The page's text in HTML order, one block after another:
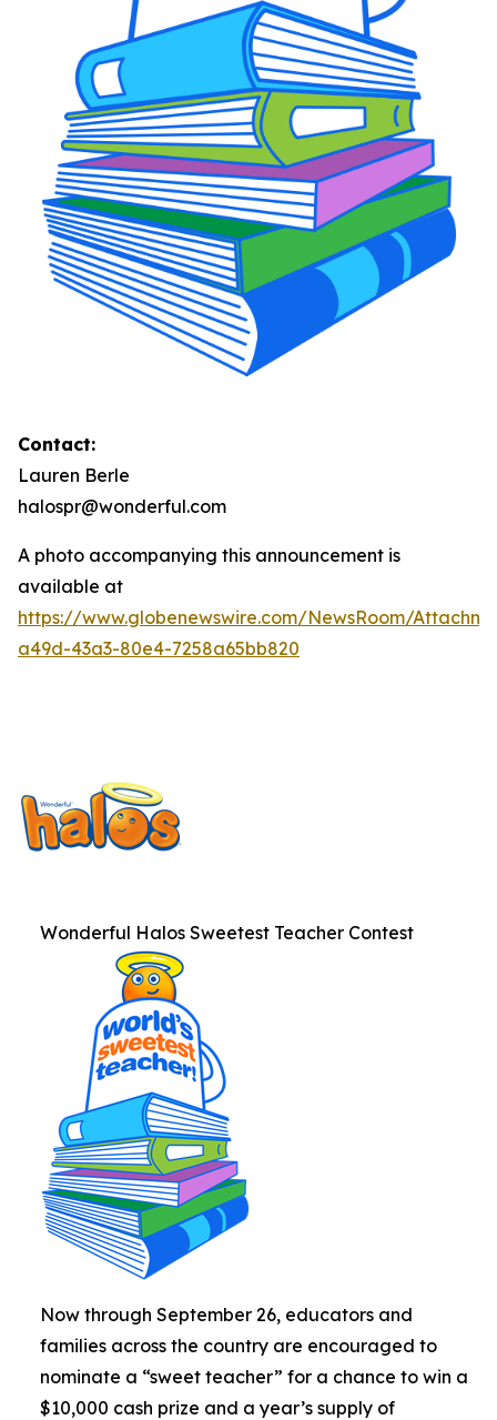
Contact:
Lauren Berle
halospr@wonderful.com
A photo accompanying this announcement is
available at
https://www.globenewswire.com/NewsRoom/
a49d-43a3-80e4-7258a65bb820
Wonderful Halos Sweetest Teacher Contest
Now through September 26, educators and
families across the country are encouraged to
nominate a “sweet teacher” for a chance to win a
$10,000 cash prize and a year’s supply of